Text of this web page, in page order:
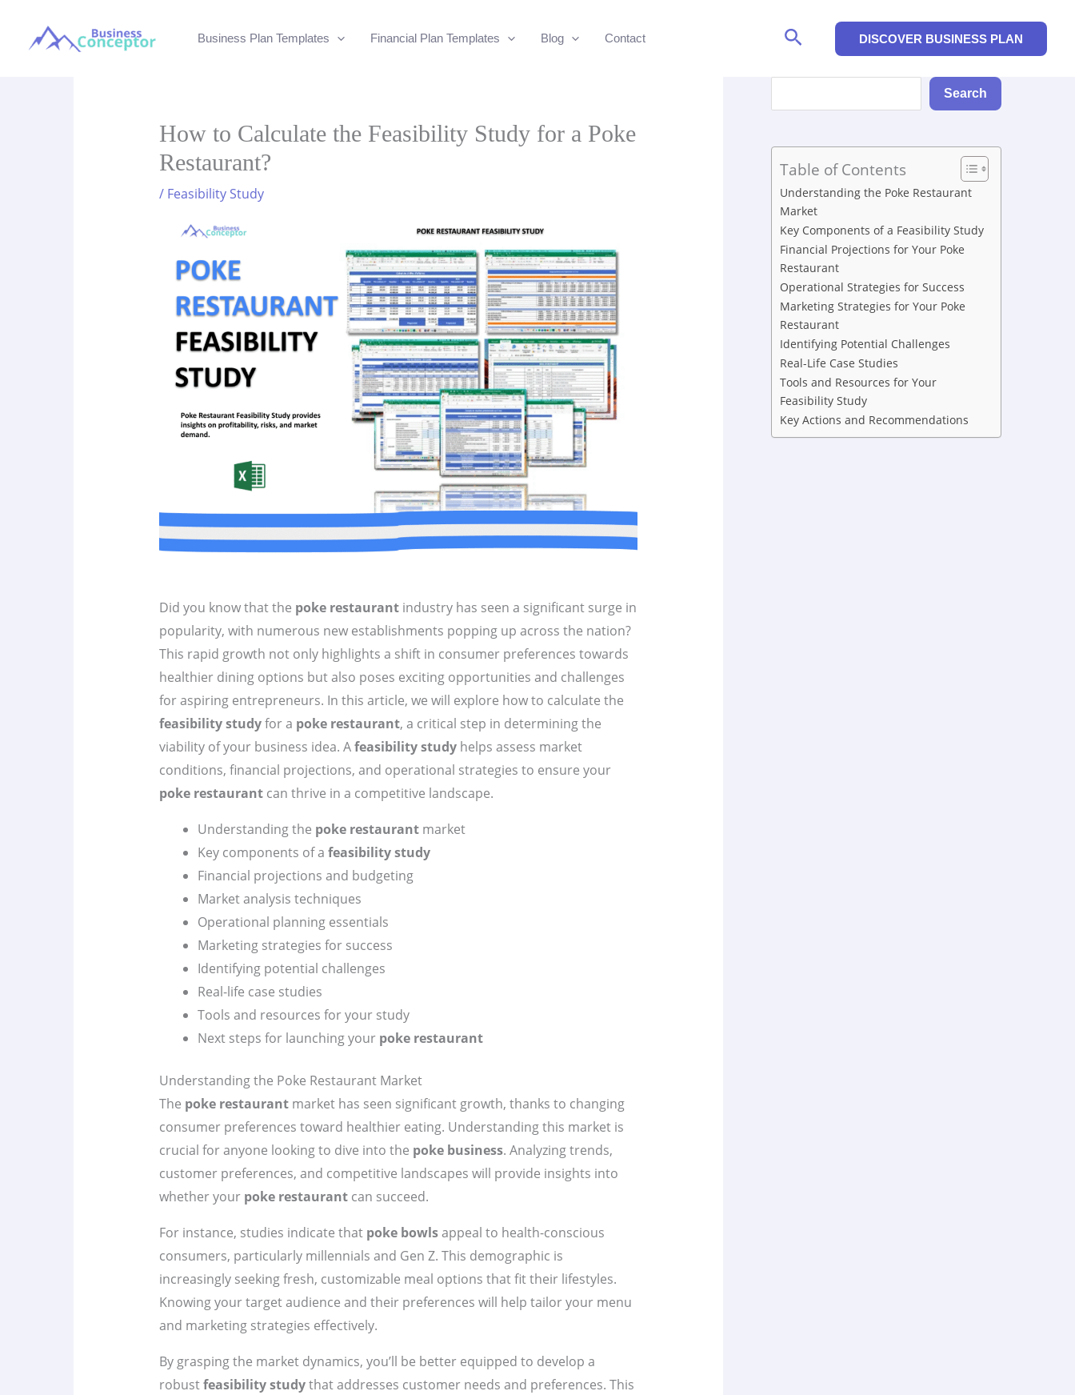
Business Plan Templates Financial Plan Templates Blog Contact Search DISCOVER BUSINESS PLAN
How to Calculate the Feasibility Study for a Poke
Restaurant?
/ Feasibility Study
Did you know that the poke restaurantindustry has seen a significant surge in
popularity, with numerous new establishments popping up across the nation?
This rapid growth not only highlights a shift in consumer preferences towards
healthier dining options but also poses exciting opportunities and challenges
for aspiring entrepreneurs. In this article, we will explore how to calculate the
feasibility studyfor a poke restaurant, a critical step in determining the
viability of your business idea. Afeasibility studyhelps assess market
conditions, financial projections, and operational strategies to ensure your
poke restaurantcan thrive in a competitive landscape.
Understanding the poke restaurantmarket
Key components of a feasibility study
Financial projections and budgeting
Market analysis techniques
Operational planning essentials
Marketing strategies for success
Identifying potential challenges
Real-life case studies
Tools and resources for your study
Next steps for launching your poke restaurant
Understanding the Poke Restaurant Market
The poke restaurantmarket has seen significant growth, thanks to changing
consumer preferences toward healthier eating. Understanding this market is
crucial for anyone looking to dive into the poke business. Analyzing trends,
customer preferences, and competitive landscapes will provide insights into
whether your poke restaurantcan succeed.
For instance, studies indicate that poke bowlsappeal to health-conscious
consumers, particularly millennials and Gen Z. This demographic is
increasingly seeking fresh, customizable meal options that fit their lifestyles.
Knowing your target audience and their preferences will help tailor your menu
and marketing strategies effectively.
By grasping the market dynamics, you’ll be better equipped to develop a
robustfeasibility studythat addresses customer needs and preferences. This
Search
Table of Contents
Understanding the Poke Restaurant
Market
Key Components of a Feasibility Study
Financial Projections for Your Poke
Restaurant
Operational Strategies for Success
Marketing Strategies for Your Poke
Restaurant
Identifying Potential Challenges
Real-Life Case Studies
Tools and Resources for Your
Feasibility Study
Key Actions and Recommendations